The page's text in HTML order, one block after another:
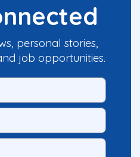
personal stories,
job opportunities.